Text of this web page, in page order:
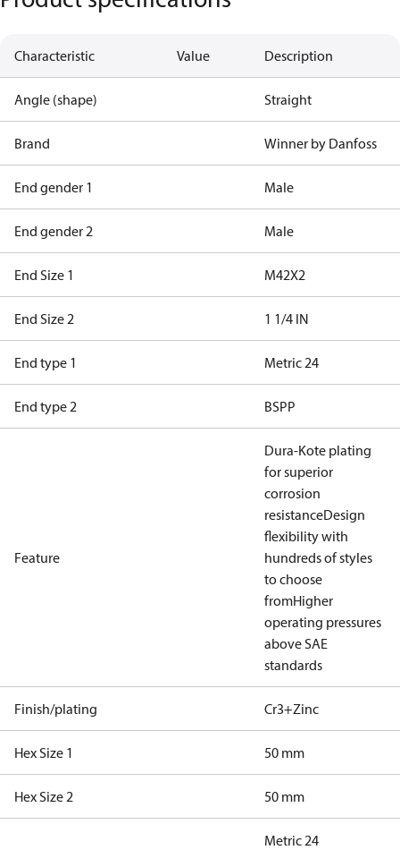
Characteristic Value Description
Angle (shape) Straight
Brand Winner by Danfoss
End gender 1 Male
End gender 2 Male
End Size 1 M42X2
End Size 2 1 1/4 IN
End type 1 Metric 24
End type 2 BSPP
Feature
Dura-Kote plating
for superior
corrosion
resistanceDesign
flexibility with
hundreds of styles
to choose
fromHigher
operating pressures
above SAE
standards
Finish/plating Cr3+Zinc
Hex Size 1 50 mm
Hex Size 2 50 mm
Metric 24